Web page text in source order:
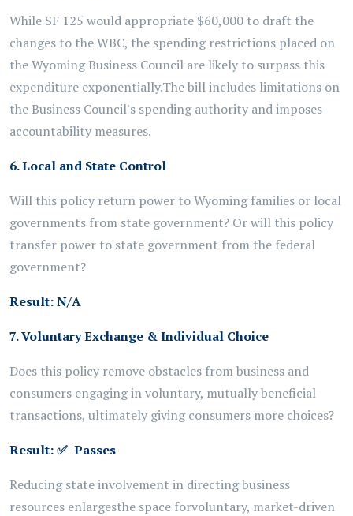
While SF 125 would appropriate $60,000 to draft the
changes to the WBC, the spending restrictions placed on
the Wyoming Business Council are likely to surpass this
expenditure exponentially.The bill includes limitations on
the Business Council's spending authority and imposes
accountability measures.
6. Local and State Control
Will this policy return power to Wyoming families or local
governments from state government? Or will this policy
transfer power to state government from the federal
government?
Result: N/A
7. Voluntary Exchange & Individual Choice
Does this policy remove obstacles from business and
consumers engaging in voluntary, mutually beneficial
transactions, ultimately giving consumers more choices?
Result:✅ Passes
Reducing state involvement in directing business
resources enlargesthe space forvoluntary, market-driven